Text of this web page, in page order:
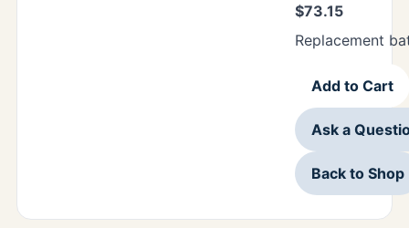
$73.15
Replacement
Add to Cart
Ask a
Back to Shop